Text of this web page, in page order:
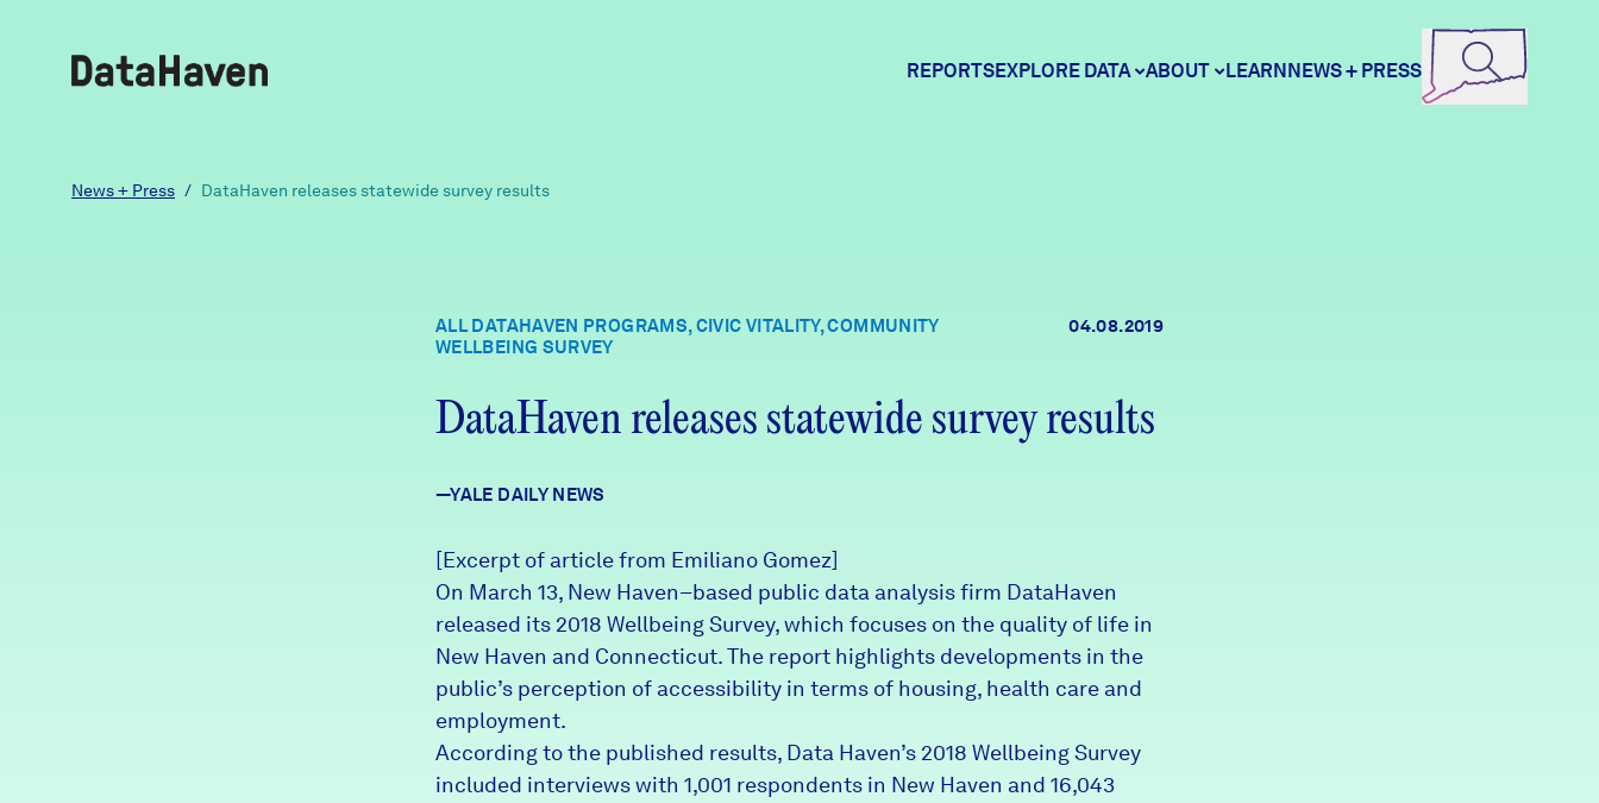
REPORTSEXPLORE DATA ABOUT LEARNNEWS + PRESS
Reports
News + Press / DataHaven releases statewide survey results
ALL DATAHAVEN PROGRAMS, CIVIC VITALITY, COMMUNITY
WELLBEING SURVEY
04.08.2019
DataHaven releases statewide survey results
—YALE DAILY NEWS
[Excerpt of article from Emiliano Gomez]
On March 13, New Haven–based public data analysis firm DataHaven
released its 2018 Wellbeing Survey, which focuses on the quality of life in
New Haven and Connecticut. The report highlights developments in the
public’s perception of accessibility in terms of housing, health care and
employment.
According to the published results, Data Haven’s 2018 Wellbeing Survey
included interviews with 1,001 respondents in New Haven and 16,043